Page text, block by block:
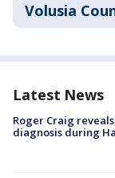
Volusia
Latest News
Roger Craig
diagnosis during